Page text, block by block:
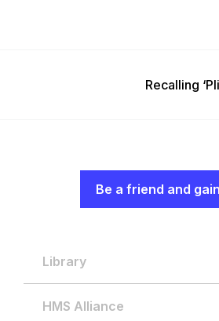
Next Post
Recalling
Be a friend and
Library
HMS Alliance